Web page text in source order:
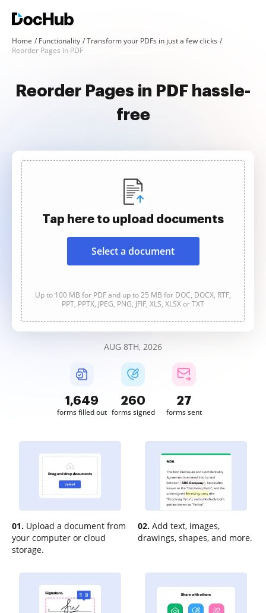
Home Functionality
Transform your PDFs in just a few clicks
Reorder Pages in PDF
Reorder Pages in PDF hassle-
free
Tap here to upload documents
Select a document
Up to 100 MB for PDF and up to 25 MB for DOC, DOCX, RTF,
PPT, PPTX, JPEG, PNG, JFIF, XLS, XLSX or TXT
AUG 8TH, 2026
1,649
forms filled out
260
forms signed
27
forms sent
01. Upload a document from
your computer or cloud
storage.
02. Add text, images,
drawings, shapes, and more.